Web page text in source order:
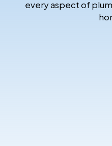
every aspect of